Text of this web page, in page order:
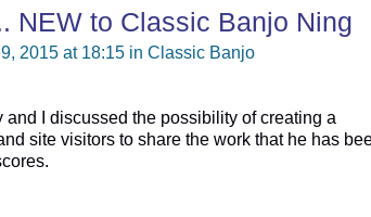
NEW to Classic Banjo Ning
2015 at 18:15 in Classic Banjo
I discussed the possibility of creating a
site visitors to share the work that he has